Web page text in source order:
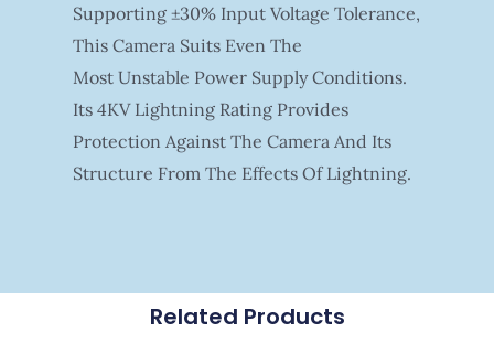
Supporting ±30% Input Voltage Tolerance,
This Camera Suits Even The
Most Unstable Power Supply Conditions.
Its 4KV Lightning Rating Provides
Protection Against The Camera And Its
Structure From The Effects Of Lightning.
Related Products